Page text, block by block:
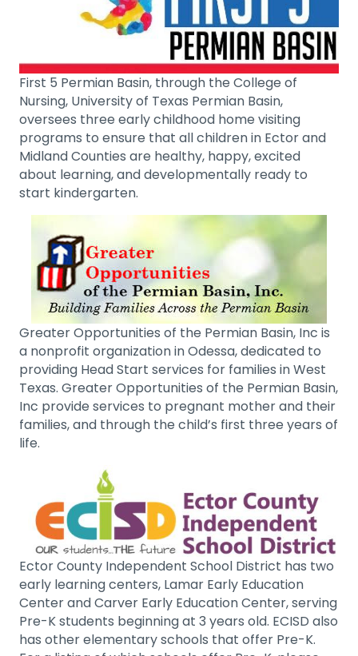
First 5 Permian Basin, through the College of
Nursing, University of Texas Permian Basin,
oversees three early childhood home visiting
programs to ensure that all children in Ector and
Midland Counties are healthy, happy, excited
about learning, and developmentally ready to
start kindergarten.
Greater Opportunities of the Permian Basin, Inc is
a nonprofit organization in Odessa, dedicated to
providing Head Start services for families in West
Texas. Greater Opportunities of the Permian Basin,
Inc provide services to pregnant mother and their
families, and through the child’s first three years of
life.
Ector County Independent School District has two
early learning centers, Lamar Early Education
Center and Carver Early Education Center, serving
Pre-K students beginning at 3 years old. ECISD also
has other elementary schools that offer Pre-K.